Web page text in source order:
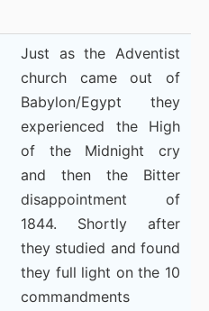
Just as the Adventist
church came out of
Babylon/Egypt they
experienced the High
of the Midnight cry
and then the Bitter
disappointment of
1844. Shortly after
they studied and found
they full light on the 10
commandments